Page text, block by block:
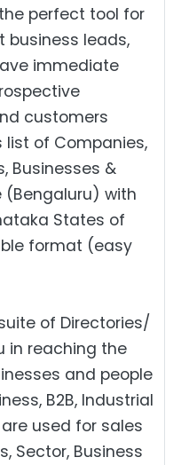
perfect tool for
business leads,
immediate
customers
list of Companies,
Businesses &
(Bengaluru) with
States of
format (easy
of Directories/
in reaching the
and people
B2B‎, Industrial
used for sales
Sector, Business